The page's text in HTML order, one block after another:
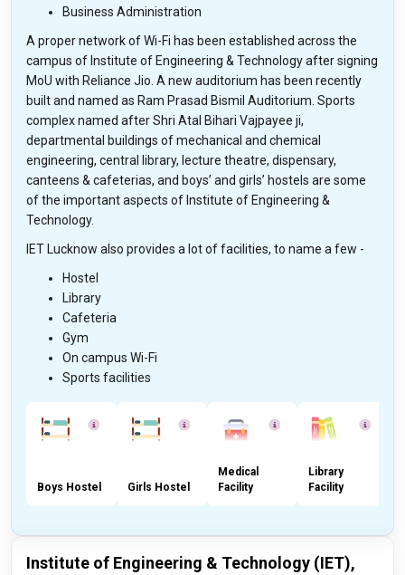
Business Administration
A proper network of Wi-Fi has been established across the
campus of Institute of Engineering & Technology after signing
MoU with Reliance Jio. A new auditorium has been recently
built and named as Ram Prasad Bismil Auditorium. Sports
complex named after Shri Atal Bihari Vajpayee ji,
departmental buildings of mechanical and chemical
engineering, central library, lecture theatre, dispensary,
canteens & cafeterias, and boys’ and girls’ hostels are some
of the important aspects of Institute of Engineering &
Technology.
IET Lucknow also provides a lot of facilities, to name a few -
Hostel
Library
Cafeteria
Gym
On campus Wi-Fi
Sports facilities
Boys Hostel Girls Hostel
Medical
Facility
Library
Facility
Institute of Engineering & Technology (IET),